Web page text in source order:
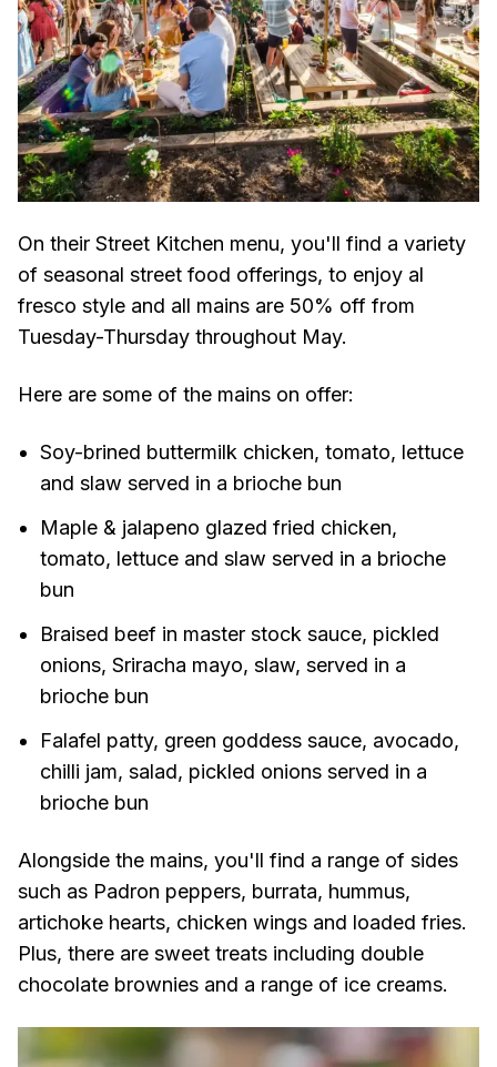
On their Street Kitchen menu, you'll find a variety
of seasonal street food offerings, to enjoy al
fresco style and all mains are 50% off from
Tuesday-Thursday throughout May.
Here are some of the mains on offer:
Soy-brined buttermilk chicken, tomato, lettuce
and slaw served in a brioche bun
Maple & jalapeno glazed fried chicken,
tomato, lettuce and slaw served in a brioche
bun
Braised beef in master stock sauce, pickled
onions, Sriracha mayo, slaw, served in a
brioche bun
Falafel patty, green goddess sauce, avocado,
chilli jam, salad, pickled onions served in a
brioche bun
Alongside the mains, you'll find a range of sides
such as Padron peppers, burrata, hummus,
artichoke hearts, chicken wings and loaded fries.
Plus, there are sweet treats including double
chocolate brownies and a range of ice creams.